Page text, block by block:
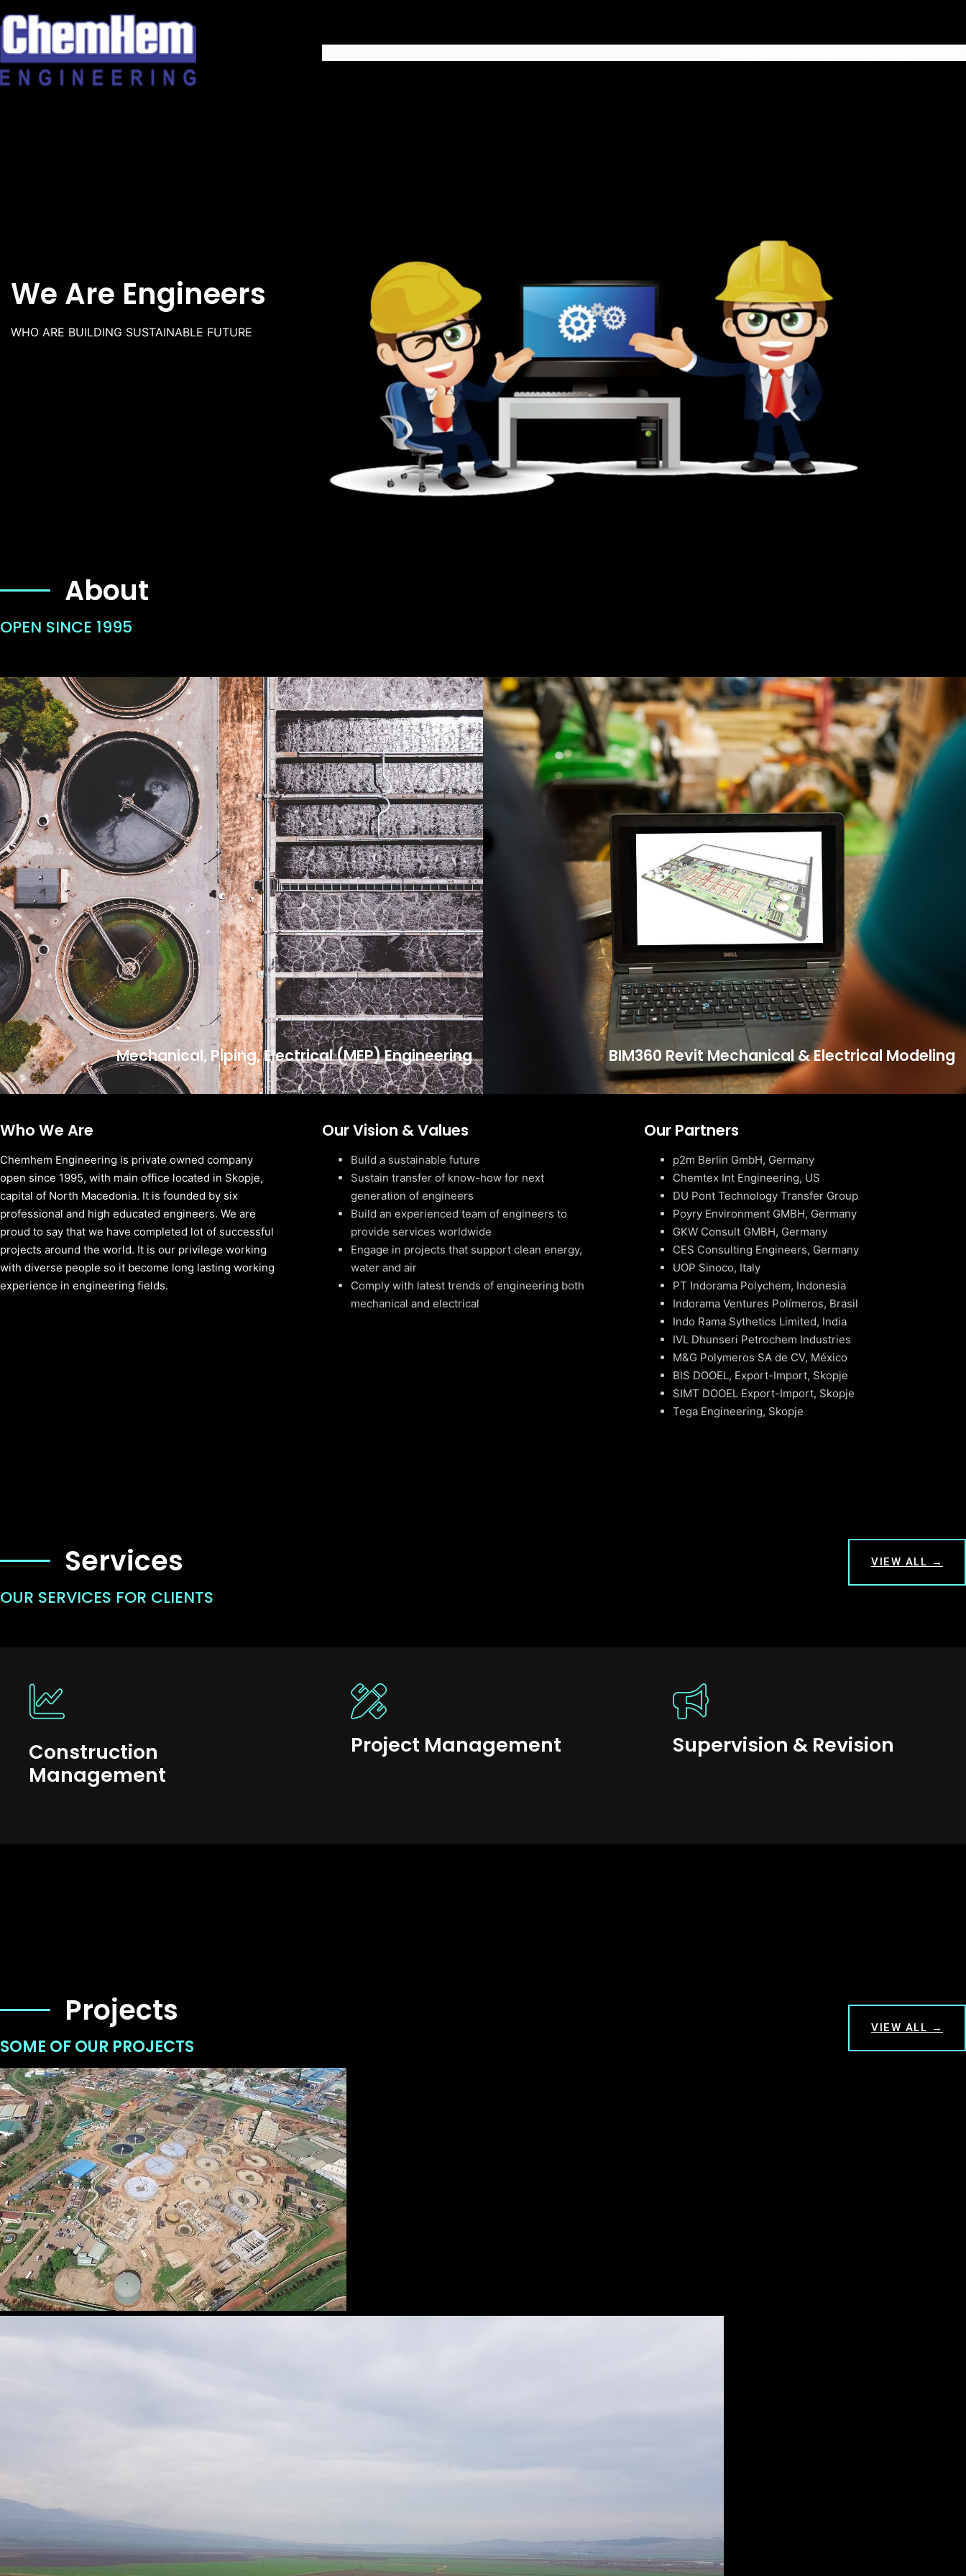
to
content
We Are Engineers
WHO ARE BUILDING SUSTAINABLE FUTURE
About
OPEN SINCE 1995
Mechanical, Piping, Electrical (MEP) Engineering BIM360 Revit Mechanical & Electrical Modeling
Who We Are
Chemhem Engineering is private owned company
open since 1995, with main office located in Skopje,
capital of North Macedonia. It is founded by six
professional and high educated engineers. We are
proud to say that we have completed lot of successful
projects around the world. It is our privilege working
with diverse people so it become long lasting working
experience in engineering fields.
Our Vision & Values
Build a sustainable future
Sustain transfer of know-how for next
generation of engineers
Build an experienced team of engineers to
provide services worldwide
Engage in projects that support clean energy,
water and air
Comply with latest trends of engineering both
mechanical and electrical
Our Partners
p2m Berlin GmbH, Germany
Chemtex Int Engineering, US
DU Pont Technology Transfer Group
Poyry Environment GMBH, Germany
GKW Consult GMBH, Germany
CES Consulting Engineers, Germany
UOP Sinoco, Italy
PT Indorama Polychem, Indonesia
Indorama Ventures Polímeros, Brasil
Indo Rama Sythetics Limited, India
IVL Dhunseri Petrochem Industries
M&G Polymeros SA de CV, México
BIS DOOEL, Export-Import, Skopje
SIMT DOOEL Export-Import, Skopje
Tega Engineering, Skopje
Services
OUR SERVICES FOR CLIENTS
VIEW ALL →
Construction
Management
Project Management Supervision & Revision
Projects
SOME OF OUR PROJECTS
VIEW ALL →